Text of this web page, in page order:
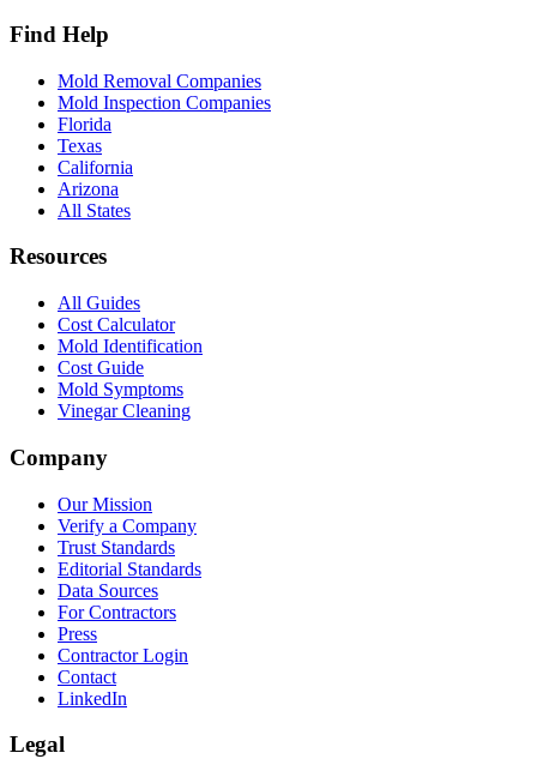
Find Help
Mold Removal Companies
Mold Inspection Companies
Florida
Texas
California
Arizona
All States
Resources
All Guides
Cost Calculator
Mold Identification
Cost Guide
Mold Symptoms
Vinegar Cleaning
Company
Our Mission
Verify a Company
Trust Standards
Editorial Standards
Data Sources
For Contractors
Press
Contractor Login
Contact
LinkedIn
Legal